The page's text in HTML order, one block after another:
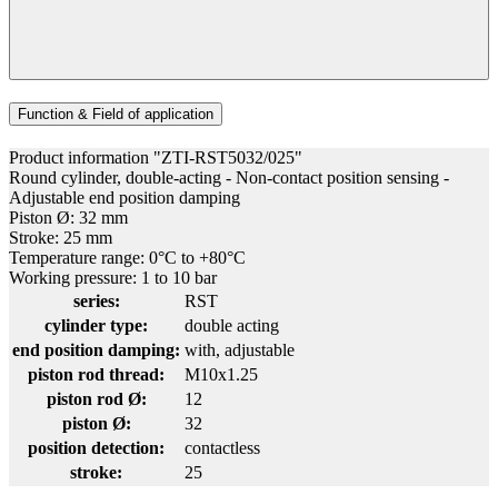
Function & Field of application
Product information "ZTI-RST5032/025"
Round cylinder, double-acting - Non-contact position sensing -
Adjustable end position damping
Piston Ø: 32 mm
Stroke: 25 mm
Temperature range: 0°C to +80°C
Working pressure: 1 to 10 bar
series:
RST
cylinder type:
double acting
end position damping: with, adjustable
piston rod thread:
M10x1.25
piston rod Ø:
12
piston Ø:
32
position detection:
contactless
stroke:
25